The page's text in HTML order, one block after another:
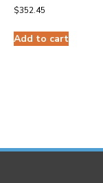
$352.45
Add to cart